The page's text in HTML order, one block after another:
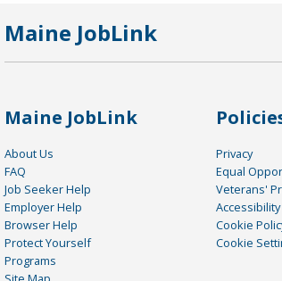
Maine JobLink
Maine JobLink
About Us
FAQ
Job Seeker Help
Employer Help
Browser Help
Protect Yourself
Programs
Privacy
Equal
Veterans'
Accessibility
Cookie
Cookie